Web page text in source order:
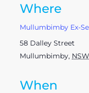
Where
Mullumbimby Ex-
58 Dalley Street
Mullumbimby, NSW
When